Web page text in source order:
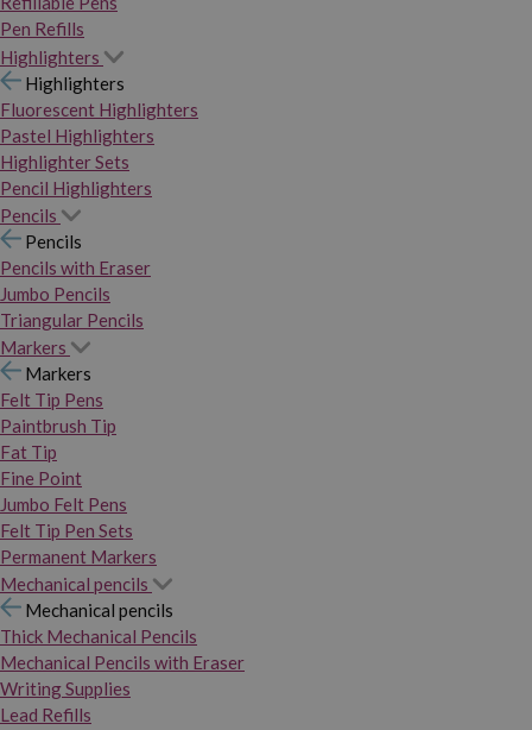
Pen Refills
Highlighters
Highlighters
Fluorescent Highlighters
Pastel Highlighters
Highlighter Sets
Pencil Highlighters
Pencils
Pencils
Pencils with Eraser
Jumbo Pencils
Triangular Pencils
Markers
Markers
Felt Tip Pens
Paintbrush Tip
Fat Tip
Fine Point
Jumbo Felt Pens
Felt Tip Pen Sets
Permanent Markers
Mechanical pencils
Mechanical pencils
Thick Mechanical Pencils
Mechanical Pencils with Eraser
Writing Supplies
Lead Refills